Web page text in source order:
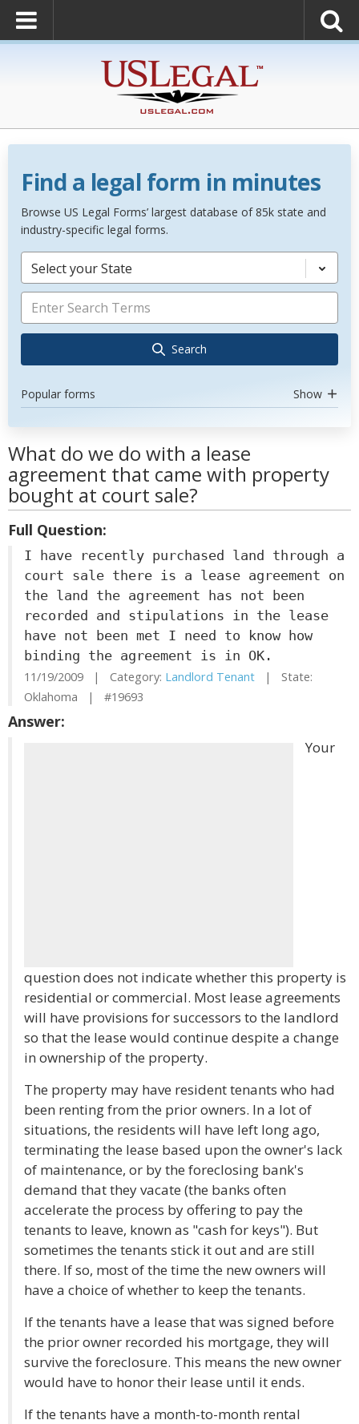
Find a legal form in minutes
Browse US Legal Forms’ largest database of 85k state and
industry-specific legal forms.
Select your State
Search
Popular forms Show
What do we do with a lease
agreement that came with property
bought at court sale?
Full Question:
I have recently purchased land through a
court sale there is a lease agreement on
the land the agreement has not been
recorded and stipulations in the lease
have not been met I need to know how
binding the agreement is in OK.
11/19/2009 | Category: Landlord Tenant | State:
Oklahoma | #19693
Answer:
Your
question does not indicate whether this property is
residential or commercial. Most lease agreements
will have provisions for successors to the landlord
so that the lease would continue despite a change
in ownership of the property.
The property may have resident tenants who had
been renting from the prior owners. In a lot of
situations, the residents will have left long ago,
terminating the lease based upon the owner's lack
of maintenance, or by the foreclosing bank's
demand that they vacate (the banks often
accelerate the process by offering to pay the
tenants to leave, known as "cash for keys"). But
sometimes the tenants stick it out and are still
there. If so, most of the time the new owners will
have a choice of whether to keep the tenants.
If the tenants have a lease that was signed before
the prior owner recorded his mortgage, they will
survive the foreclosure. This means the new owner
would have to honor their lease until it ends.
If the tenants have a month-to-month rental